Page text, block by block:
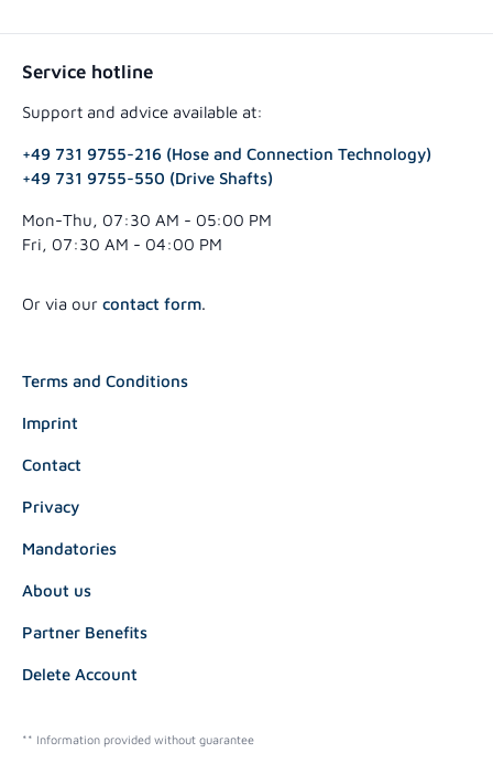
Service hotline
Support and advice available at:
+49 731 9755-216 (Hose and Connection Technology)
+49 731 9755-550 (Drive Shafts)
Mon-Thu, 07:30 AM - 05:00 PM
Fri, 07:30 AM - 04:00 PM
Or via our contact form.
Terms and Conditions
Imprint
Contact
Privacy
Mandatories
About us
Partner Benefits
Delete Account
** Information provided without guarantee